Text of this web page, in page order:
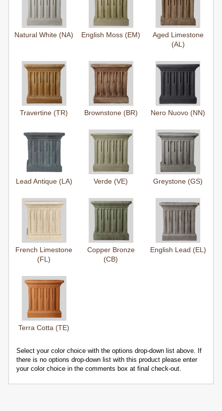
Natural White (NA) English Moss (EM)
Aged Limestone
(AL)
Travertine (TR) Brownstone (BR) Nero Nuovo (NN)
Lead Antique (LA) Verde (VE) Greystone (GS)
French Limestone
(FL)
Copper Bronze
(CB)
English Lead (EL)
Terra Cotta (TE)
Select your color choice with the options drop-down list above. If
there is no options drop-down list with this product please enter
your color choice in the comments box at final check-out.